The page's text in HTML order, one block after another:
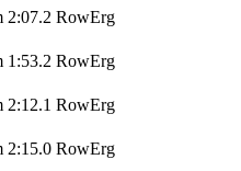
2:07.2 RowErg
1:53.2 RowErg
2:12.1 RowErg
2:15.0 RowErg